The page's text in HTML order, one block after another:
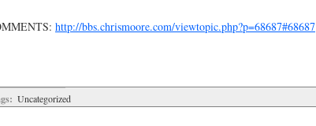
http://bbs.chrismoore.com/viewtopic.php?p=68687#68687
Uncategorized